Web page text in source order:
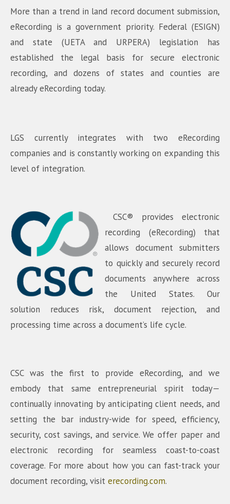
More than a trend in land record document submission,
eRecording is a government priority. Federal (ESIGN)
and state (UETA and URPERA) legislation has
established the legal basis for secure electronic
recording, and dozens of states and counties are
already eRecording today.
LGS currently integrates with two eRecording
companies and is constantly working on expanding this
level of integration.
CSC® provides electronic
recording (eRecording) that
allows document submitters
to quickly and securely record
documents anywhere across
the United States. Our
solution reduces risk, document rejection, and
processing time across a document’s life cycle.
CSC was the first to provide eRecording, and we
embody that same entrepreneurial spirit today—
continually innovating by anticipating client needs, and
setting the bar industry-wide for speed, efficiency,
security, cost savings, and service. We offer paper and
electronic recording for seamless coast-to-coast
coverage. For more about how you can fast-track your
document recording, visit erecording.com.